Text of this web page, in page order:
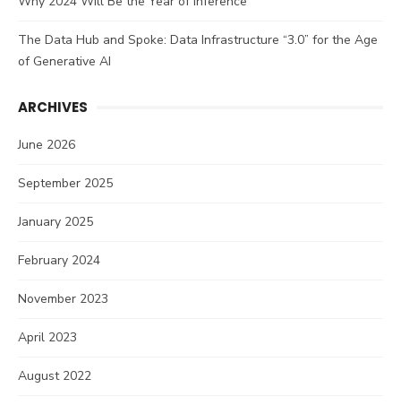
The Data Hub and Spoke: Data Infrastructure “3.0” for the Age
of Generative AI
ARCHIVES
June 2026
September 2025
January 2025
February 2024
November 2023
April 2023
August 2022